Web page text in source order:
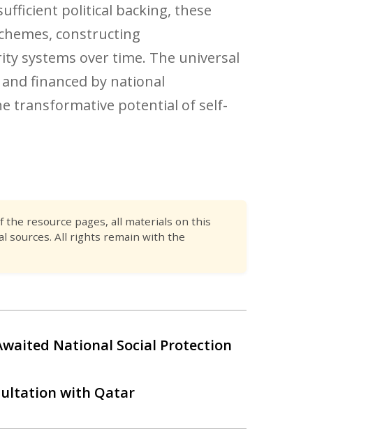
political backing, these
constructing
systems over time. The universal
financed by national
transformative potential of self-
resource pages, all materials on this
sources. All rights remain with the
National Social Protection
with Qatar